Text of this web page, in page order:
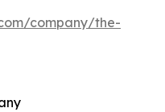
company/the-